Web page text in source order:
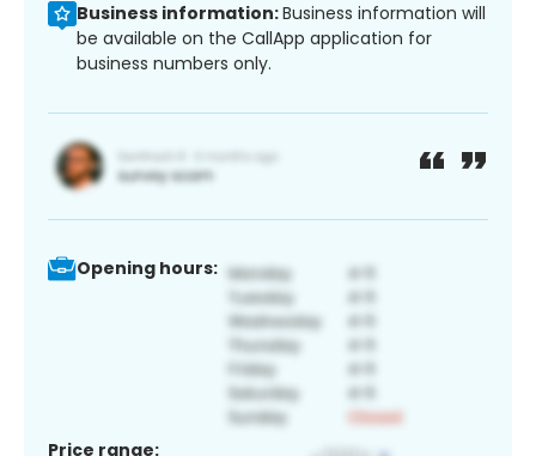
Business information:Business information will
be available on the CallApp application for
business numbers only.
Opening hours:
Price range: